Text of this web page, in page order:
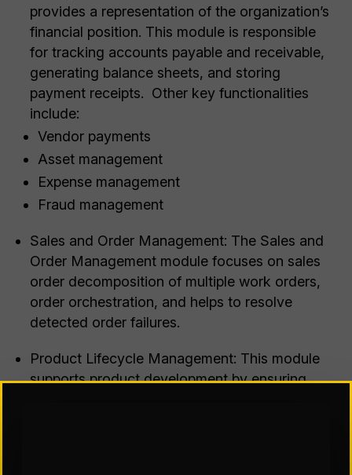
provides a representation of the organization’s
financial position. This module is responsible
for tracking accounts payable and receivable,
generating balance sheets, and storing
payment receipts. Other key functionalities
include:
Vendor payments
Asset management
Expense management
Fraud management
Sales and Order Management: The Sales and
Order Management module focuses on sales
order decomposition of multiple work orders,
order orchestration, and helps to resolve
detected order failures.
Product Lifecycle Management: This module
supports product development by ensuring